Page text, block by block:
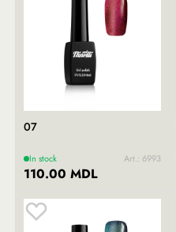
07
In stock Art.: 6993
110.00 MDL